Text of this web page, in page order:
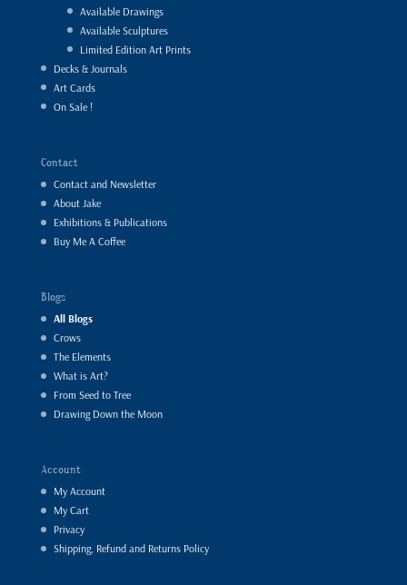
Available Drawings
Available Sculptures
Limited Edition Art Prints
Decks & Journals
Art Cards
On Sale !
Contact
Contact and Newsletter
About Jake
Exhibitions & Publications
Buy Me A Coffee
Blogs
All Blogs
Crows
The Elements
What is Art?
From Seed to Tree
Drawing Down the Moon
Account
My Account
My Cart
Privacy
Shipping, Refund and Returns Policy